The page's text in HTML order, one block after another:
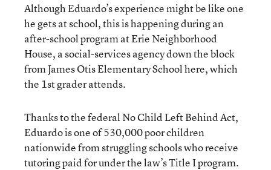
Although Eduardo’s experience might be like one
he gets at school, this is happening during an
after-school program at Erie Neighborhood
House, a social-services agency down the block
from James Otis Elementary School here, which
the 1st grader attends.
Thanks to the federal No Child Left Behind Act,
Eduardo is one of 530,000 poor children
nationwide from struggling schools who receive
tutoring paid for under the law’s Title I program.